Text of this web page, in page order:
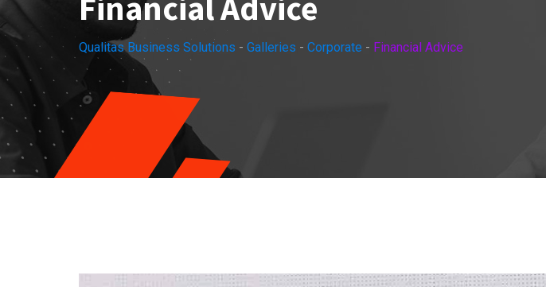
Qualitas Business Solutions - Galleries - Corporate - Financial Advice